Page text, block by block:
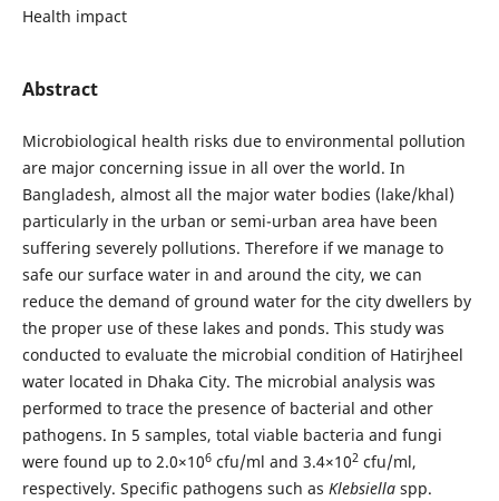
Health impact
Abstract
Microbiological health risks due to environmental pollution
are major concerning issue in all over the world. In
Bangladesh, almost all the major water bodies (lake/khal)
particularly in the urban or semi-urban area have been
suffering severely pollutions. Therefore if we manage to
safe our surface water in and around the city, we can
reduce the demand of ground water for the city dwellers by
the proper use of these lakes and ponds. This study was
conducted to evaluate the microbial condition of Hatirjheel
water located in Dhaka City. The microbial analysis was
performed to trace the presence of bacterial and other
pathogens. In 5 samples, total viable bacteria and fungi
were found up to 2.0×106cfu/ml and 3.4×102cfu/ml,
respectively. Specific pathogens such as Klebsiella spp.